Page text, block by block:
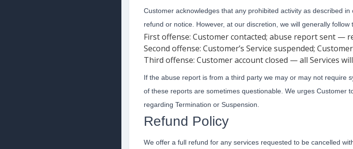
Customer acknowledges that any prohibited activity as described in
refund or notice. However, at our discretion, we will generally follow
First offense: Customer contacted; abuse report sent —
Second offense: Customer’s Service suspended;
Third offense: Customer account closed — all Services
If the abuse report is from a third party we may or may not require
of these reports are sometimes questionable. We urges Customer
regarding Termination or Suspension.
Refund Policy
We offer a full refund for any services requested to be cancelled